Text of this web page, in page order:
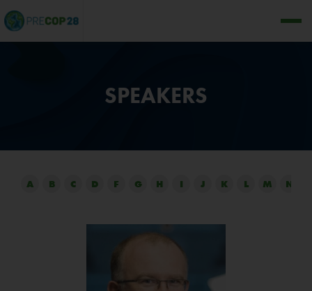
SPEAKERS
A B C D F G H I J K L M N